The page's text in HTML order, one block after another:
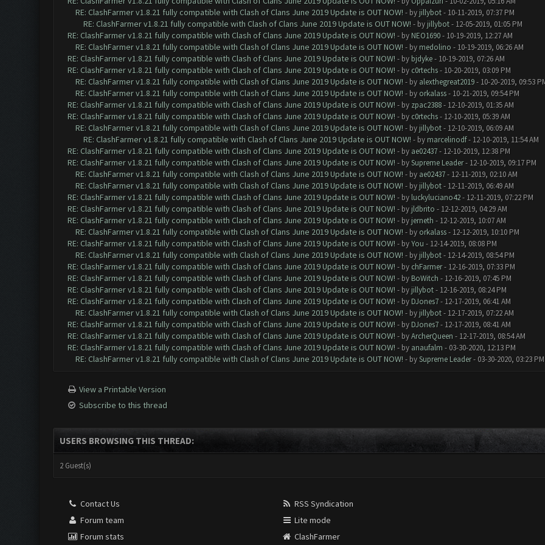
RE: ClashFarmer v1.8.21 fully compatible with Clash of Clans June 2019 Update is OUT NOW! - by jillybot- 10-11-2019, 07:37 PM
RE: ClashFarmer v1.8.21 fully compatible with Clash of Clans June 2019 Update is OUT NOW! - by jillybot- 12-05-2019, 01:05 PM
RE: ClashFarmer v1.8.21 fully compatible with Clash of Clans June 2019 Update is OUT NOW! - by NEO1690- 10-19-2019, 12:27 AM
RE: ClashFarmer v1.8.21 fully compatible with Clash of Clans June 2019 Update is OUT NOW! - by medolino - 10-19-2019, 06:26 AM
RE: ClashFarmer v1.8.21 fully compatible with Clash of Clans June 2019 Update is OUT NOW! - by bjdyke- 10-19-2019, 07:26 AM
RE: ClashFarmer v1.8.21 fully compatible with Clash of Clans June 2019 Update is OUT NOW! - by c0rtechs- 10-20-2019, 03:09 PM
RE: ClashFarmer v1.8.21 fully compatible with Clash of Clans June 2019 Update is OUT NOW! - by alexthegreat2019- 10-20-2019, 09:53
RE: ClashFarmer v1.8.21 fully compatible with Clash of Clans June 2019 Update is OUT NOW! - by orkalass- 10-21-2019, 09:54 PM
RE: ClashFarmer v1.8.21 fully compatible with Clash of Clans June 2019 Update is OUT NOW! - by zpac2388- 12-10-2019, 01:35 AM
RE: ClashFarmer v1.8.21 fully compatible with Clash of Clans June 2019 Update is OUT NOW! - by c0rtechs- 12-10-2019, 05:39 AM
RE: ClashFarmer v1.8.21 fully compatible with Clash of Clans June 2019 Update is OUT NOW! - by jillybot- 12-10-2019, 06:09 AM
RE: ClashFarmer v1.8.21 fully compatible with Clash of Clans June 2019 Update is OUT NOW! - by marcelinodf- 12-10-2019, 11:54 AM
RE: ClashFarmer v1.8.21 fully compatible with Clash of Clans June 2019 Update is OUT NOW! - by ae02437- 12-10-2019, 12:38 PM
RE: ClashFarmer v1.8.21 fully compatible with Clash of Clans June 2019 Update is OUT NOW! - bySupreme Leader- 12-10-2019, 09:17 PM
RE: ClashFarmer v1.8.21 fully compatible with Clash of Clans June 2019 Update is OUT NOW! - by ae02437- 12-11-2019, 02:10 AM
RE: ClashFarmer v1.8.21 fully compatible with Clash of Clans June 2019 Update is OUT NOW! - by jillybot- 12-11-2019, 06:49 AM
RE: ClashFarmer v1.8.21 fully compatible with Clash of Clans June 2019 Update is OUT NOW! - by luckyluciano42- 12-11-2019, 07:22 PM
RE: ClashFarmer v1.8.21 fully compatible with Clash of Clans June 2019 Update is OUT NOW! - by jldbrito - 12-12-2019, 04:29 AM
RE: ClashFarmer v1.8.21 fully compatible with Clash of Clans June 2019 Update is OUT NOW! - by jerneth - 12-12-2019, 10:07 AM
RE: ClashFarmer v1.8.21 fully compatible with Clash of Clans June 2019 Update is OUT NOW! - by orkalass- 12-12-2019, 10:10 PM
RE: ClashFarmer v1.8.21 fully compatible with Clash of Clans June 2019 Update is OUT NOW! - byYou - 12-14-2019, 08:08 PM
RE: ClashFarmer v1.8.21 fully compatible with Clash of Clans June 2019 Update is OUT NOW! - by jillybot- 12-14-2019, 08:54 PM
RE: ClashFarmer v1.8.21 fully compatible with Clash of Clans June 2019 Update is OUT NOW! - by chFarmer- 12-16-2019, 07:33 PM
RE: ClashFarmer v1.8.21 fully compatible with Clash of Clans June 2019 Update is OUT NOW! - by BoWitch - 12-16-2019, 07:45 PM
RE: ClashFarmer v1.8.21 fully compatible with Clash of Clans June 2019 Update is OUT NOW! - by jillybot- 12-16-2019, 08:24 PM
RE: ClashFarmer v1.8.21 fully compatible with Clash of Clans June 2019 Update is OUT NOW! - by DJones7- 12-17-2019, 06:41 AM
RE: ClashFarmer v1.8.21 fully compatible with Clash of Clans June 2019 Update is OUT NOW! - by jillybot- 12-17-2019, 07:22 AM
RE: ClashFarmer v1.8.21 fully compatible with Clash of Clans June 2019 Update is OUT NOW! - by DJones7- 12-17-2019, 08:41 AM
RE: ClashFarmer v1.8.21 fully compatible with Clash of Clans June 2019 Update is OUT NOW! - byArcherQueen - 12-17-2019, 08:54 AM
RE: ClashFarmer v1.8.21 fully compatible with Clash of Clans June 2019 Update is OUT NOW! - by anaufalm - 03-30-2020, 12:13 PM
RE: ClashFarmer v1.8.21 fully compatible with Clash of Clans June 2019 Update is OUT NOW! - bySupreme Leader- 03-30-2020, 03:23 PM
View a Printable Version
Subscribe to this thread
USERS BROWSING THIS THREAD:
2 Guest(s)
Contact Us
Forum team
Forum stats
RSS Syndication
Lite mode
ClashFarmer